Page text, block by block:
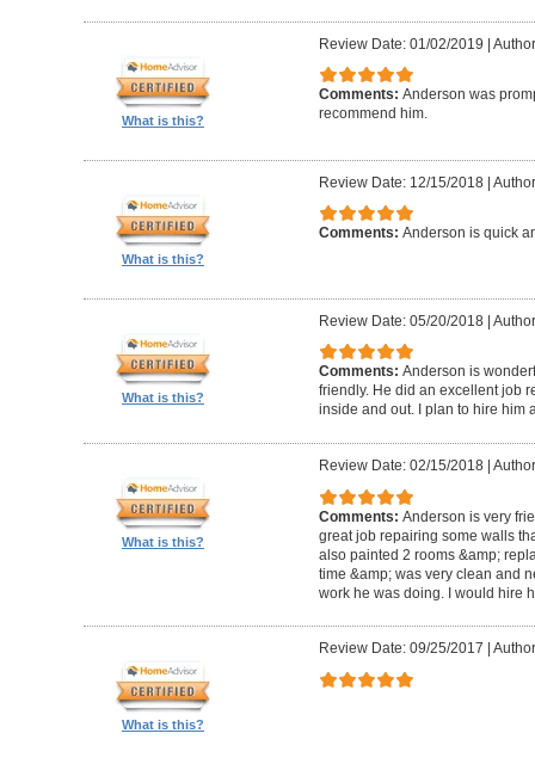
What is this?
Review Date: 01/02/2019 |
Comments: Anderson was
recommend him.
What is this?
Review Date: 12/15/2018|
Comments: Anderson is quick
What is this?
Review Date: 05/20/2018|
Comments: Anderson is
friendly. He did an excellent job
inside and out. I plan to hire him
What is this?
Review Date: 02/15/2018|
Comments: Anderson is very
great job repairing some walls
also painted 2 rooms &amp;
time &amp; was very clean and
work he was doing. I would hire
What is this?
Review Date: 09/25/2017